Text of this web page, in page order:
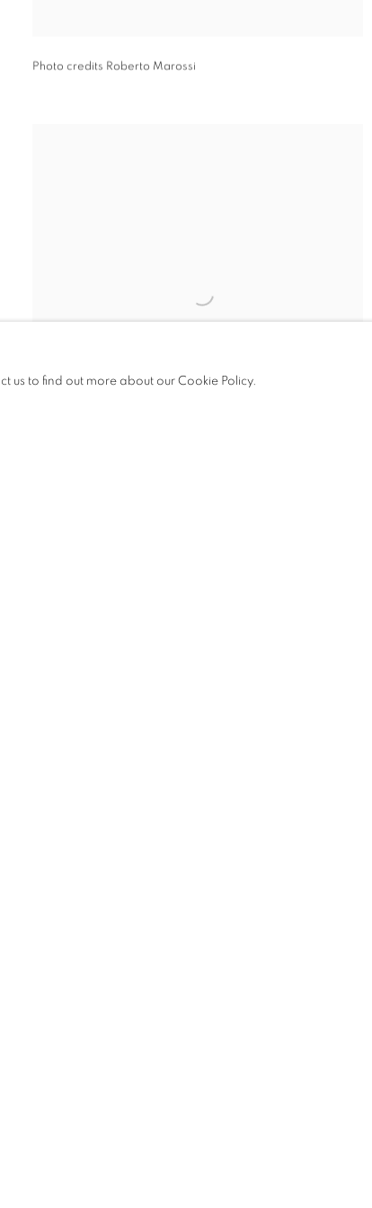
Photo credits Roberto Marossi
us to find out more about our Cookie Policy.